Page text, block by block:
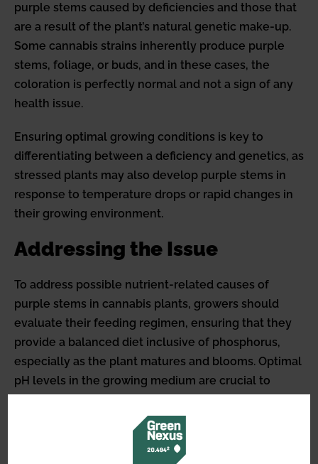
purple stems caused by deficiencies and those that
are a result of the plant’s natural genetic make-up.
Some cannabis strains inherently produce purple
stems, foliage, or buds, and in these cases, the
coloration is perfectly normal and not a sign of any
health issue.
Ensuring optimal growing conditions is key to
differentiating between a deficiency and genetics, as
stressed plants may also develop purple stems in
response to temperature drops or rapid changes in
their growing environment.
Addressing the Issue
To address possible nutrient-related causes of
purple stems in cannabis plants, growers should
evaluate their feeding regimen, ensuring that they
provide a balanced diet inclusive of phosphorus,
especially as the plant matures and blooms. Optimal
pH levels in the growing medium are crucial to
Cannabis growers should always consider the
overall health of the plant, observing additional